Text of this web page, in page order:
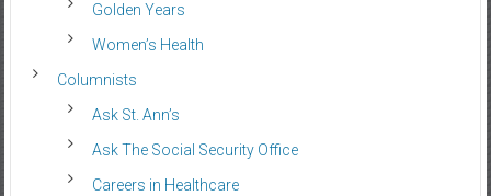
Golden Years
Women’s Health
Columnists
Ask St. Ann’s
Ask The Social Security Office
Careers in Healthcare